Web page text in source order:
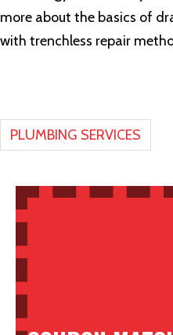
more about the basics of
with trenchless repair
PLUMBING SERVICES